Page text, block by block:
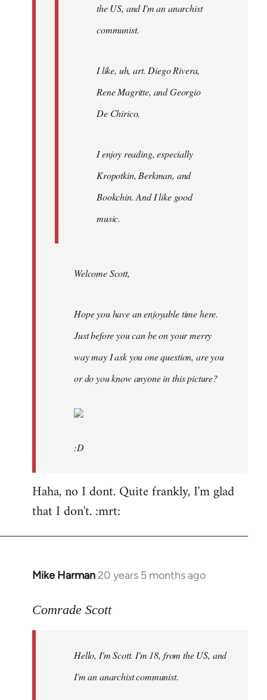
the US, and I'm an anarchist
communist.
I like, uh, art. Diego Rivera,
Rene Magritte, and Georgio
De Chirico.
I enjoy reading, especially
Kropotkin, Berkman, and
Bookchin. And I like good
music.
Welcome Scott,
Hope you have an enjoyable time here.
Just before you can be on your merry
way may I ask you one question, are you
or do you know anyone in this picture?
:D
Haha, no I dont. Quite frankly, I'm glad
that I don't. :mrt:
Mike Harman 20 years 5 months ago
In
to
libcom.org
Comrade Scott
Hello, I'm Scott. I'm 18, from the US, and
I'm an anarchist communist.